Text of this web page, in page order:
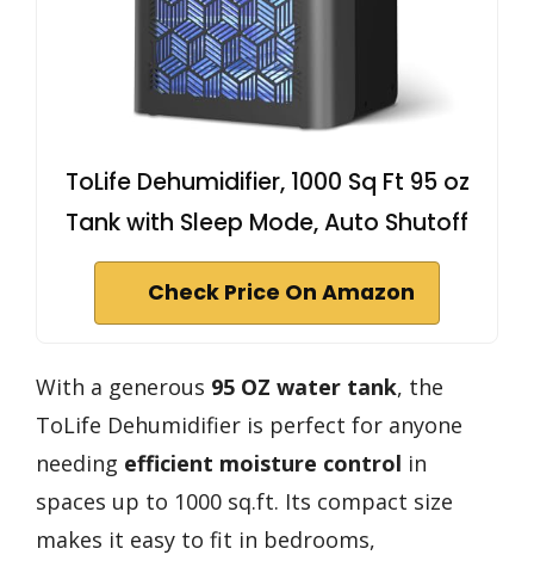
ToLife Dehumidifier, 1000 Sq Ft 95 oz
Tank with Sleep Mode, Auto Shutoff
Check Price On Amazon
With a generous 95 OZ water tank, the
ToLife Dehumidifier is perfect for anyone
needing efficient moisture control in
spaces up to 1000 sq.ft. Its compact size
makes it easy to fit in bedrooms,